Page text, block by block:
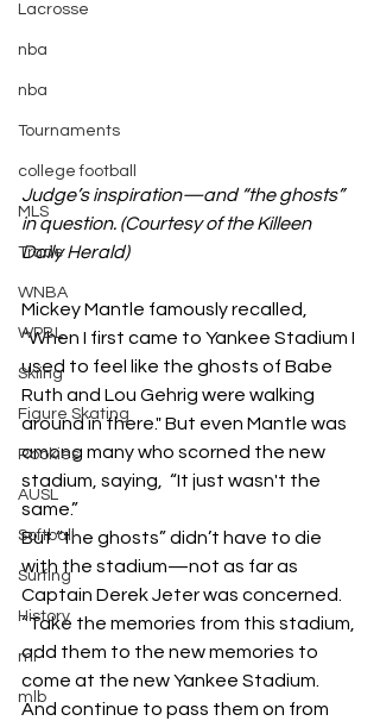
Lacrosse
nba
nba
Tournaments
college football
MLS
Trade
WNBA
WPBL
Skiing
Figure Skating
Rookies
AUSL
Softball
Surfing
History
ml
mlb
Judge’s inspiration—and “the ghosts”
in question. (Courtesy of the Killeen
Daily Herald)
Mickey Mantle famously recalled,
“When I first came to Yankee Stadium I
used to feel like the ghosts of Babe
Ruth and Lou Gehrig were walking
around in there." But even Mantle was
among many who scorned the new
stadium, saying,  “It just wasn't the
same.”
But “the ghosts” didn’t have to die
with the stadium—not as far as
Captain Derek Jeter was concerned.
“Take the memories from this stadium,
add them to the new memories to
come at the new Yankee Stadium.
And continue to pass them on from